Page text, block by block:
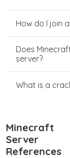
How do I join
Does
server?
What is a
Minecraft
Server
References